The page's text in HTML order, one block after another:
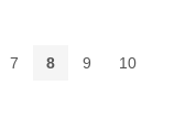
7 8 9 10